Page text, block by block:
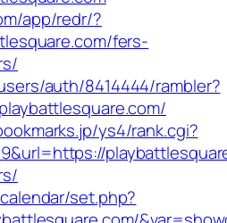
app/redr/?
fers-
auth/8414444/rambler?
ys4/rank.cgi?
set.php?